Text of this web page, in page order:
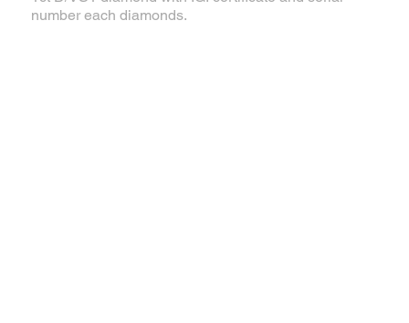
number each diamonds.